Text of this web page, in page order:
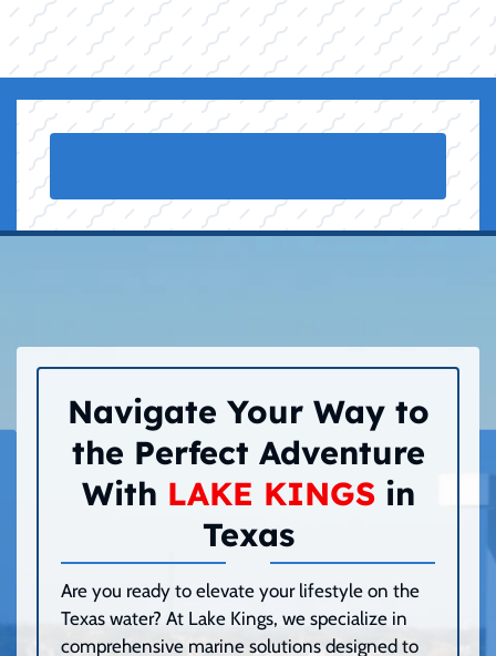
Navigate Your Way to
the Perfect Adventure
With LAKE KINGSin
Texas
Are you ready to elevate your lifestyle on the
Texas water? At Lake Kings, we specialize in
comprehensive marine solutions designed to